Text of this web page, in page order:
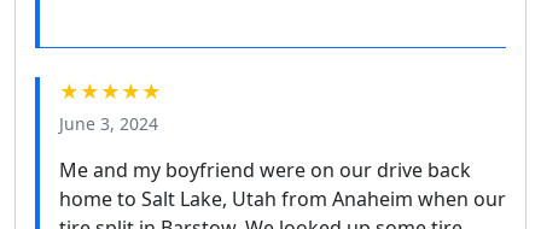
★★★★★
June 3, 2024
Me and my boyfriend were on our drive back
home to Salt Lake, Utah from Anaheim when our